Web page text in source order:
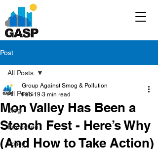
Post
All Posts
Blog
Education
Policy
All Posts
Mon Valley Has Been a
Stench Fest - Here’s Why
(And How to Take Action)
Group Against Smog & Pollution
Feb 19 3 min read